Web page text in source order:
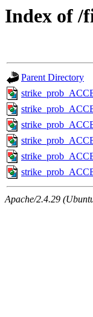
Index of /
Parent Directory
Apache/2.4.29